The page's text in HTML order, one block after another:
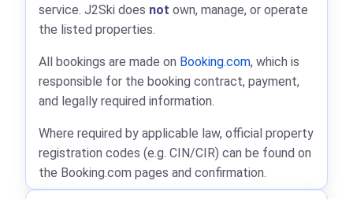
service. J2Ski does not own, manage, or operate
the listed properties.
All bookings are made on Booking.com, which is
responsible for the booking contract, payment,
and legally required information.
Where required by applicable law, official property
registration codes (e.g. CIN/CIR) can be found on
the Booking.com pages and confirmation.